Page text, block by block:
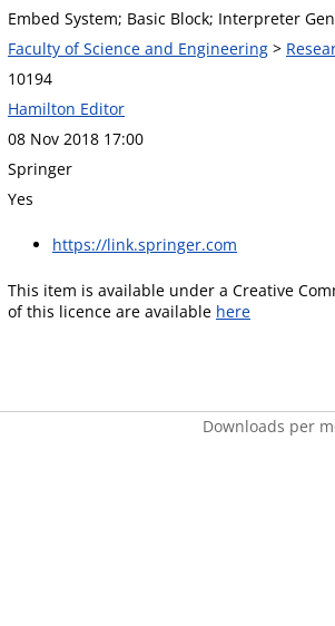
Embed System; Basic Block; Interpreter
Faculty of Science and Engineering >
10194
Hamilton Editor
08 Nov 2018 17:00
Springer
Yes
https://link.springer.com
This item is available under a Creative
of this licence are available here
Downloads per